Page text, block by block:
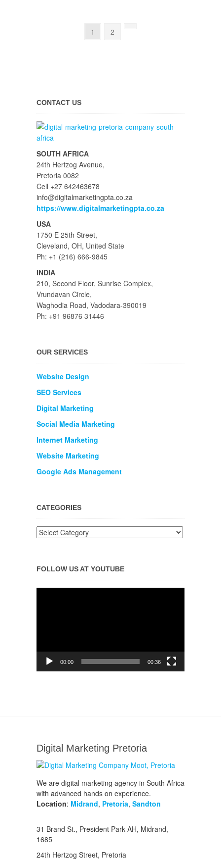
1 2
CONTACT US
SOUTH AFRICA
24th Hertzog Avenue,
Pretoria 0082
Cell +27 642463678
info@digitalmarketingpta.co.za
https://www.digitalmarketingpta.co.za
USA
1750 E 25th Street,
Cleveland, OH, United State
Ph: +1 (216) 666-9845
INDIA
210, Second Floor, Sunrise Complex,
Vrundavan Circle,
Waghodia Road, Vadodara-390019
Ph: +91 96876 31446
OUR SERVICES
Website Design
SEO Services
Digital Marketing
Social Media Marketing
Internet Marketing
Website Marketing
Google Ads Management
CATEGORIES
FOLLOW US AT YOUTUBE
00:00 00:36
Digital Marketing Pretoria
We are digital marketing agency in South Africa
with advanced hands on experience.
Location: Midrand, Pretoria, Sandton
31 Brand St., President Park AH, Midrand,
1685
24th Hertzog Street, Pretoria